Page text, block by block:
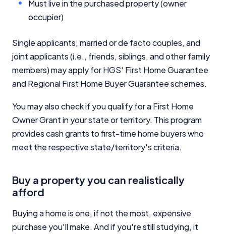
Must live in the purchased property (owner
occupier)
Single applicants, married or de facto couples, and
joint applicants (i.e., friends, siblings, and other family
members) may apply for HGS' First Home Guarantee
and Regional First Home Buyer Guarantee schemes.
You may also check if you qualify for a First Home
Owner Grant in your state or territory. This program
provides cash grants to first-time home buyers who
meet the respective state/territory's criteria.
Buy a property you can realistically
afford
Buying a home is one, if not the most, expensive
purchase you'll make. And if you're still studying, it